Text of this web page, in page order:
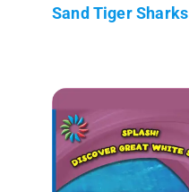
Sand Tiger Sharks